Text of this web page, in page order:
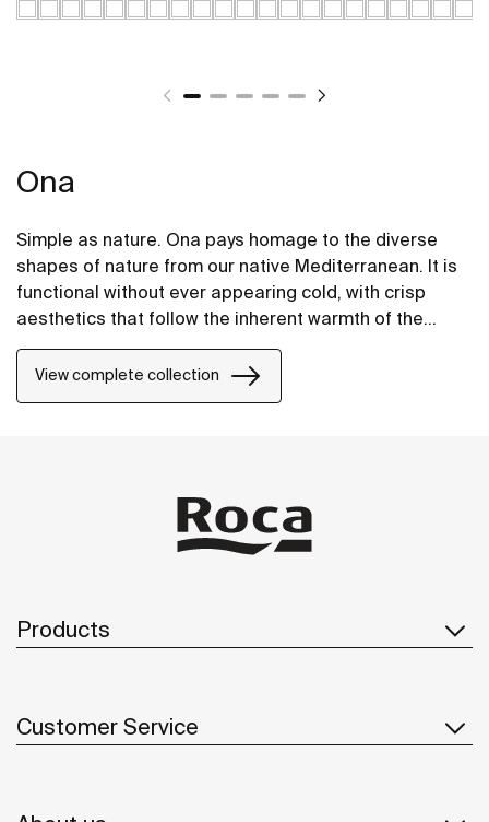
Ona
Simple as nature. Ona pays homage to the diverse
shapes of nature from our native Mediterranean. It is
functional without ever appearing cold, with crisp
aesthetics that follow the inherent warmth of the
power of silent landscapes
View complete collection
Products
Customer Service